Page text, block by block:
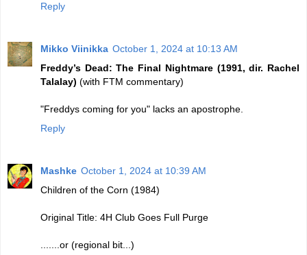
Reply
Mikko Viinikka October 1, 2024 at 10:13 AM
Freddy’s Dead: The Final Nightmare (1991, dir. Rachel
Talalay) (with FTM commentary)
"Freddys coming for you" lacks an apostrophe.
Reply
Mashke October 1, 2024 at 10:39 AM
Children of the Corn (1984)
Original Title: 4H Club Goes Full Purge
.......or (regional bit...)